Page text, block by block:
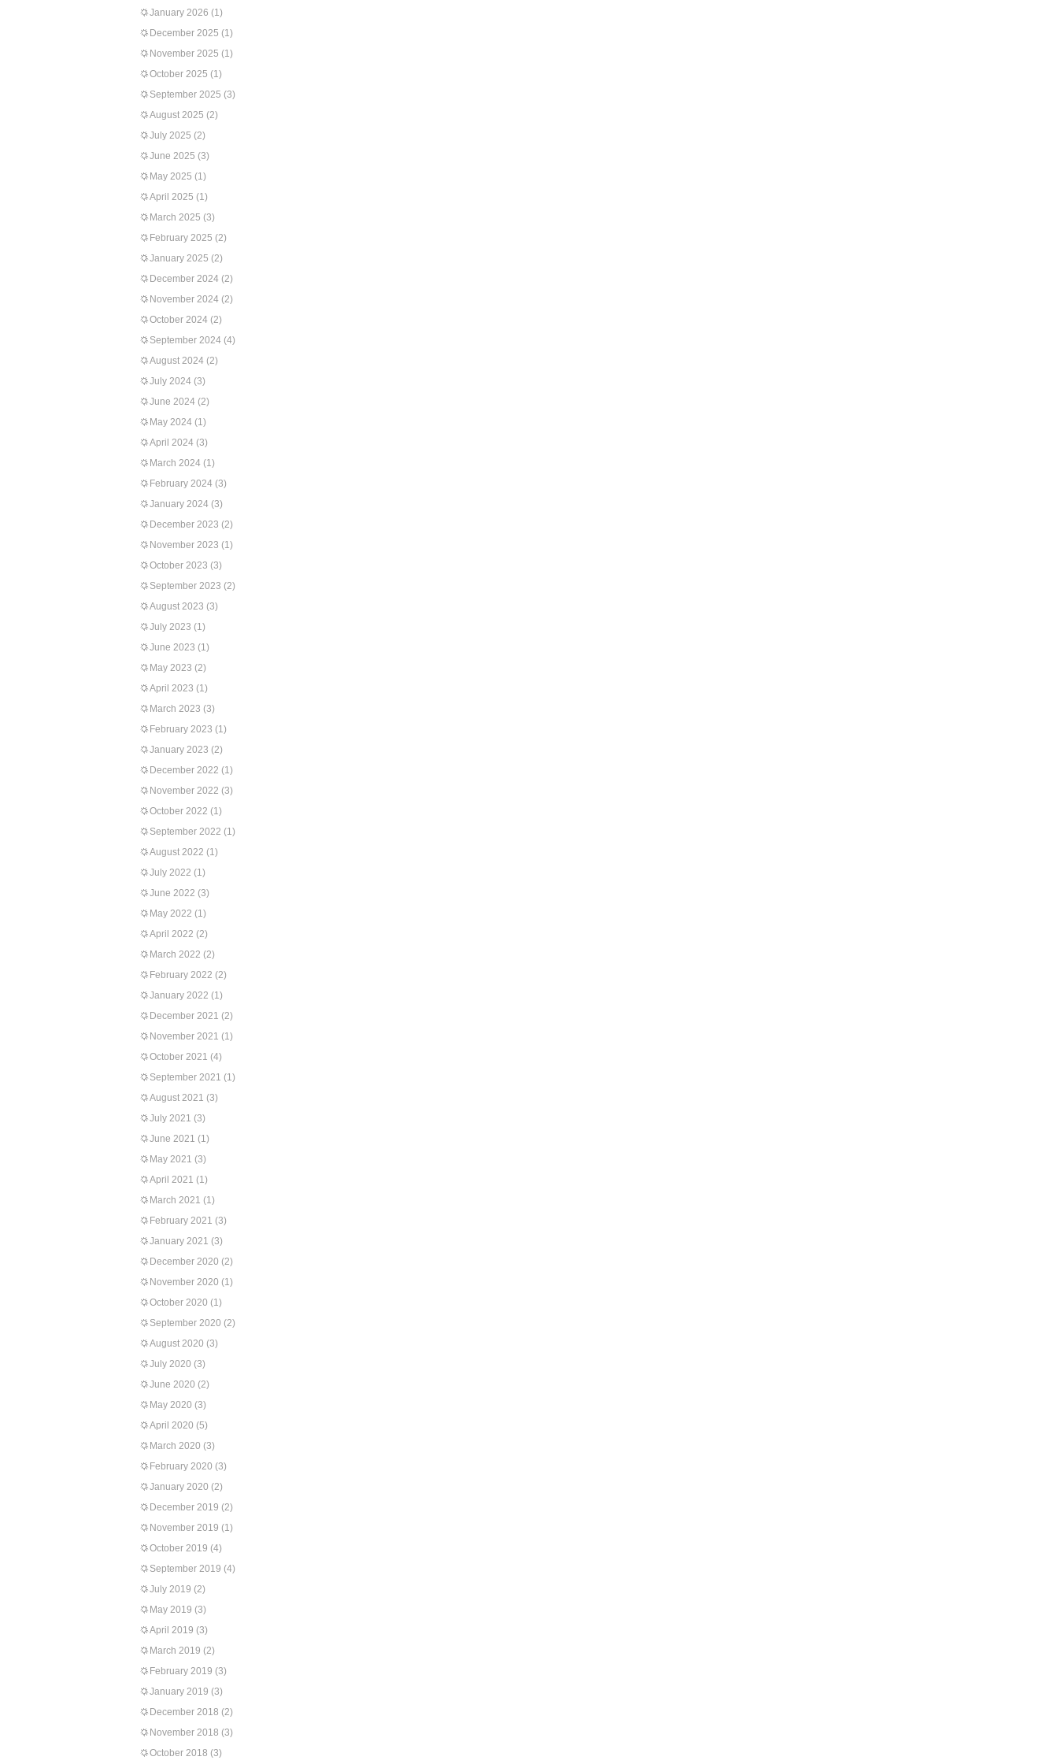
January 2026 (1)
December 2025 (1)
November 2025 (1)
October 2025 (1)
September 2025 (3)
August 2025 (2)
July 2025 (2)
June 2025 (3)
May 2025 (1)
April 2025 (1)
March 2025 (3)
February 2025 (2)
January 2025 (2)
December 2024 (2)
November 2024 (2)
October 2024 (2)
September 2024 (4)
August 2024 (2)
July 2024 (3)
June 2024 (2)
May 2024 (1)
April 2024 (3)
March 2024 (1)
February 2024 (3)
January 2024 (3)
December 2023 (2)
November 2023 (1)
October 2023 (3)
September 2023 (2)
August 2023 (3)
July 2023 (1)
June 2023 (1)
May 2023 (2)
April 2023 (1)
March 2023 (3)
February 2023 (1)
January 2023 (2)
December 2022 (1)
November 2022 (3)
October 2022 (1)
September 2022 (1)
August 2022 (1)
July 2022 (1)
June 2022 (3)
May 2022 (1)
April 2022 (2)
March 2022 (2)
February 2022 (2)
January 2022 (1)
December 2021 (2)
November 2021 (1)
October 2021 (4)
September 2021 (1)
August 2021 (3)
July 2021 (3)
June 2021 (1)
May 2021 (3)
April 2021 (1)
March 2021 (1)
February 2021 (3)
January 2021 (3)
December 2020 (2)
November 2020 (1)
October 2020 (1)
September 2020 (2)
August 2020 (3)
July 2020 (3)
June 2020 (2)
May 2020 (3)
April 2020 (5)
March 2020 (3)
February 2020 (3)
January 2020 (2)
December 2019 (2)
November 2019 (1)
October 2019 (4)
September 2019 (4)
July 2019 (2)
May 2019 (3)
April 2019 (3)
March 2019 (2)
February 2019 (3)
January 2019 (3)
December 2018 (2)
November 2018 (3)
October 2018 (3)